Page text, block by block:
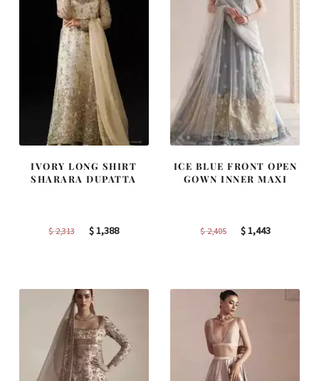
IVORY LONG SHIRT
SHARARA DUPATTA
$2,313
Original
$1,388Current
ICE BLUE FRONT OPEN
GOWN INNER MAXI
$2,405
Original
$1,443Current